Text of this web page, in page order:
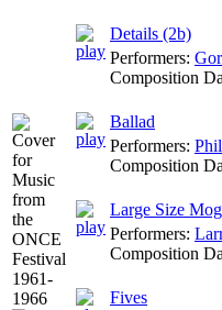
Details (2b)
Performers:
Composition
Ballad
Performers:
Composition
Large Size
Performers:
Composition
Fives